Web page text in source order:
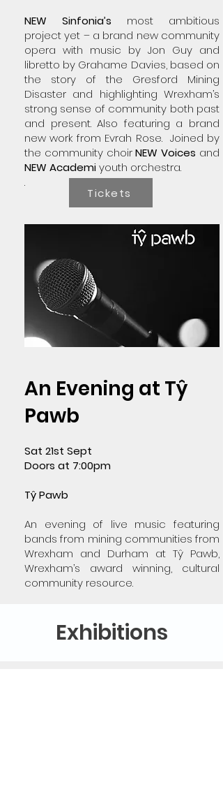
NEW Sinfonia’s most ambitious
project yet – a brand new community
opera with music by Jon Guy and
libretto by Grahame Davies, based on
the story of the Gresford Mining
Disaster and highlighting Wrexham’s
strong sense of community both past
and present. Also featuring a brand
new work from Evrah Rose. Joined by
the community choirNEW Voices and
NEW Academi youth orchestra.
.
An Evening at Tŷ
Pawb
Sat 21st Sept
Doors at 7:00pm
Tŷ Pawb
An evening of live music featuring
bands from mining communities from
Wrexham and Durham at Tŷ Pawb,
Wrexham’s award winning, cultural
community resource.
Tickets
Exhibitions